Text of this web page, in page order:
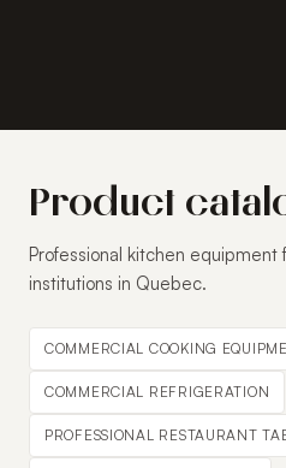
Product
Professional kitchen
institutions in Quebec.
COMMERCIAL COOKING
COMMERCIAL REFRIGERATION
PROFESSIONAL RESTAURANT